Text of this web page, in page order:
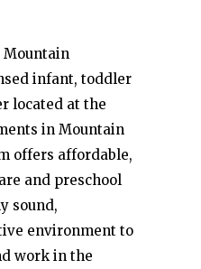
Mountain
infant, toddler
located at the
in Mountain
offers affordable,
and preschool
sound,
environment to
work in the